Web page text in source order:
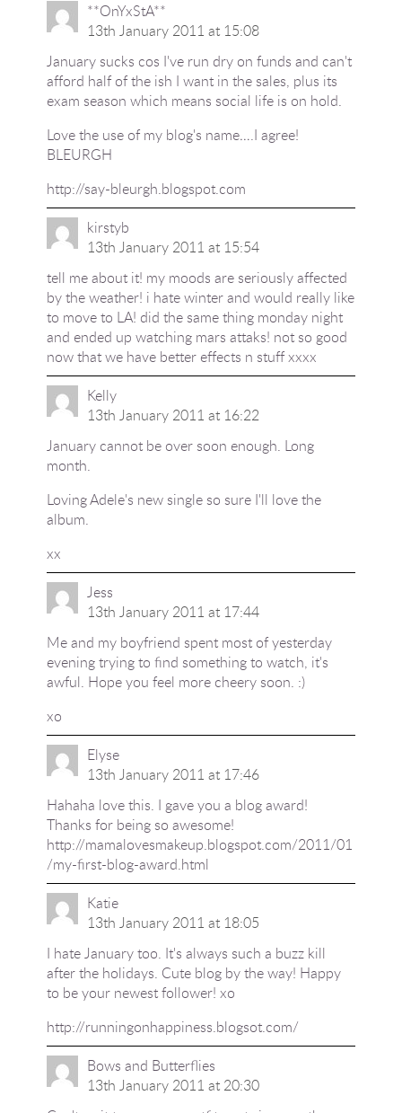
**OnYxStA**
13th January 2011 at 15:08
January sucks cos I've run dry on funds and can't
afford half of the ish I want in the sales, plus its
exam season which means social life is on hold.
Love the use of my blog's name….I agree!
BLEURGH
http://say-bleurgh.blogspot.com
kirstyb
13th January 2011 at 15:54
tell me about it! my moods are seriously affected
by the weather! i hate winter and would really like
to move to LA! did the same thing monday night
and ended up watching mars attaks! not so good
now that we have better effects n stuff xxxx
Kelly
13th January 2011 at 16:22
January cannot be over soon enough. Long
month.
Loving Adele's new single so sure I'll love the
album.
xx
Jess
13th January 2011 at 17:44
Me and my boyfriend spent most of yesterday
evening trying to find something to watch, it's
awful. Hope you feel more cheery soon. :)
xo
Elyse
13th January 2011 at 17:46
Hahaha love this. I gave you a blog award!
Thanks for being so awesome!
http://mamalovesmakeup.blogspot.com/2011/01
/my-first-blog-award.html
Katie
13th January 2011 at 18:05
I hate January too. It's always such a buzz kill
after the holidays. Cute blog by the way! Happy
to be your newest follower! xo
http://runningonhappiness.blogsot.com/
Bows and Butterflies
13th January 2011 at 20:30